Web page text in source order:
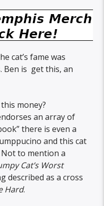
cat’s fame was
Ben is get this, an
money?
an array of
there is even a
and this cat
Not to mention a
Cat’s Worst
described as a cross
Hard.